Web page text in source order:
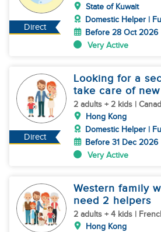
Direct
State of Kuwait
Domestic Helper |
Before 28 Oct 2026
Very Active
Direct
Looking for a
take care of
2 adults + 2 kids |
Hong Kong
Domestic Helper |
Before 31 Dec 2026
Very Active
Western family
need 2 helpers
2 adults + 4 kids |
Hong Kong